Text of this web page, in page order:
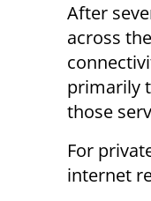
After
across
primarily
those
For
internet